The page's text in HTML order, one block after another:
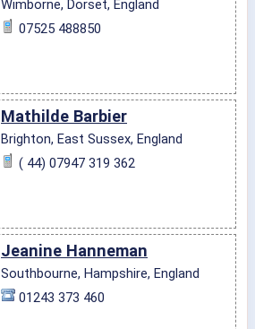
Wimborne, Dorset, England
07525 488850
Mathilde Barbier
Brighton, East Sussex, England
( 44) 07947 319 362
Jeanine Hanneman
Southbourne, Hampshire, England
01243 373 460